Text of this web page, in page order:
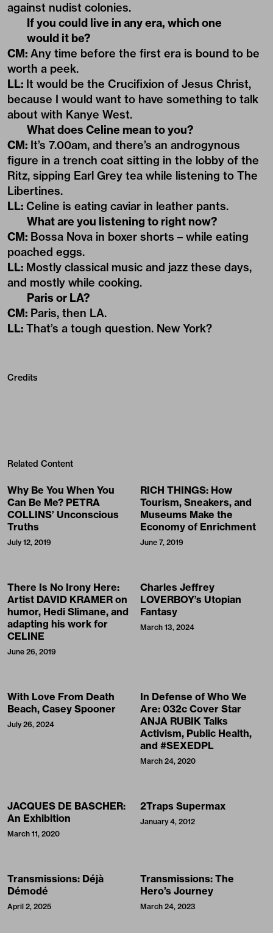
against nudist colonies.
If you could live in any era, which one
would it be?
CM: Any time before the first era is bound to be
worth a peek.
LL: It would be the Crucifixion of Jesus Christ,
because I would want to have something to talk
about with Kanye West.
What does Celine mean to you?
CM: It’s 7.00am, and there’s an androgynous
figure in a trench coat sitting in the lobby of the
Ritz, sipping Earl Grey tea while listening to The
Libertines.
LL: Celine is eating caviar in leather pants.
What are you listening to right now?
CM: Bossa Nova in boxer shorts – while eating
poached eggs.
LL: Mostly classical music and jazz these days,
and mostly while cooking.
Paris or LA?
CM: Paris, then LA.
LL: That’s a tough question. New York?
Credits
Related Content
Why Be You When You
Can Be Me? PETRA
COLLINS’ Unconscious
Truths
July 12, 2019
RICH THINGS: How
Tourism, Sneakers, and
Museums Make the
Economy of Enrichment
June 7, 2019
There Is No Irony Here:
Artist DAVID KRAMER on
humor, Hedi Slimane, and
adapting his work for
CELINE
June 26, 2019
Charles Jeffrey
LOVERBOY’s Utopian
Fantasy
March 13, 2024
With Love From Death
Beach, Casey Spooner
July 26, 2024
In Defense of Who We
Are: 032c Cover Star
ANJA RUBIK Talks
Activism, Public Health,
and #SEXEDPL
March 24, 2020
JACQUES DE BASCHER:
An Exhibition
March 11, 2020
2Traps Supermax
January 4, 2012
Transmissions: Déjà
Démodé
April 2, 2025
Transmissions: The
Hero’s Journey
March 24, 2023